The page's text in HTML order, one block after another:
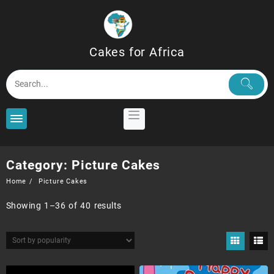
Cakes for Africa
Category: Picture Cakes
Home Picture Cakes
Showing 1–36 of 40 resultsSorted
popularity